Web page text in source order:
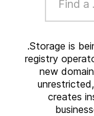
.Storage is
registry
new
creates